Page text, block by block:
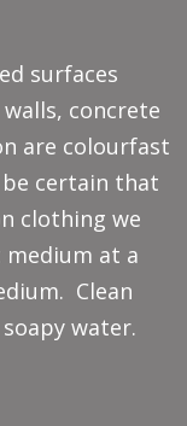
surfaces
concrete
are colourfast
certain that
clothing we
at a
Clean
water.